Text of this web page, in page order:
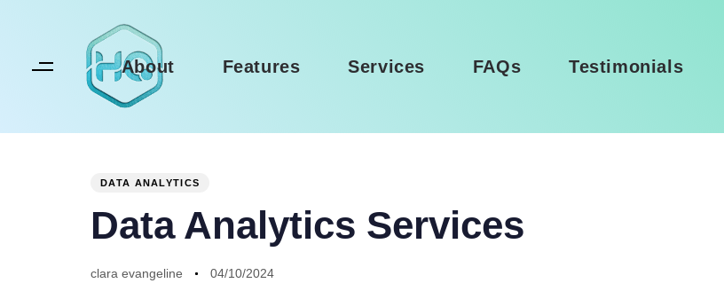
primary
to
About Features Services FAQs Testimonials
DATA ANALYTICS
Data Analytics Services
clara evangeline 04/10/2024